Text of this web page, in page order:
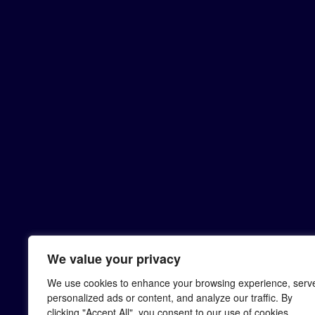
We value your privacy
We use cookies to enhance your browsing experience,
personalized ads or content, and analyze our traffic. By
clicking "Accept All", you consent to our use of cookies.